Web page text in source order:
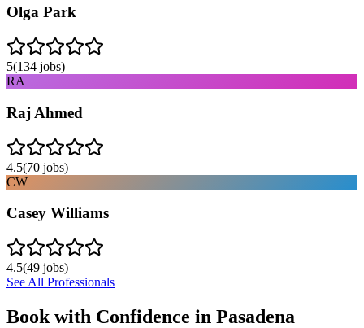
Olga Park
5(134 jobs)
RA
Raj Ahmed
4.5(70 jobs)
CW
Casey Williams
4.5(49 jobs)
See All Professionals
Book with Confidence in Pasadena